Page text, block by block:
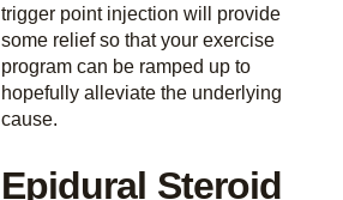
trigger point injection will provide
some relief so that your exercise
program can be ramped up to
hopefully alleviate the underlying
cause.
Epidural Steroid